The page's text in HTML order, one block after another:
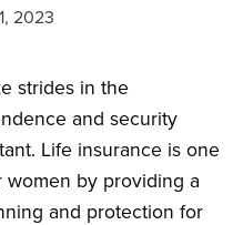
2023
strides in the
and security
Life insurance is one
by providing a
and protection for